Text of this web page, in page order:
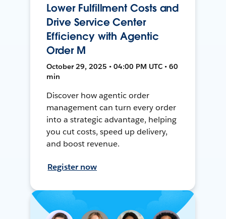
Lower Fulfillment Costs and
Drive Service Center
Efficiency with Agentic
Order M
October 29, 2025 • 04:00 PM UTC • 60
min
Discover how agentic order
management can turn every order
into a strategic advantage, helping
you cut costs, speed up delivery,
and boost revenue.
Register now